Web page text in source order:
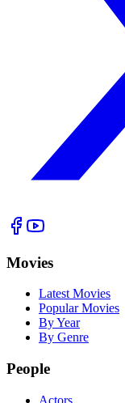
Movies
Latest Movies
Popular Movies
By Year
By Genre
People
Actors